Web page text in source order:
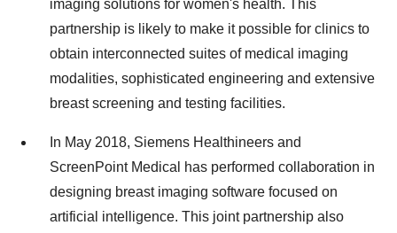
imaging solutions for women's health. This
partnership is likely to make it possible for clinics to
obtain interconnected suites of medical imaging
modalities, sophisticated engineering and extensive
breast screening and testing facilities.
In May 2018, Siemens Healthineers and
ScreenPoint Medical has performed collaboration in
designing breast imaging software focused on
artificial intelligence. This joint partnership also